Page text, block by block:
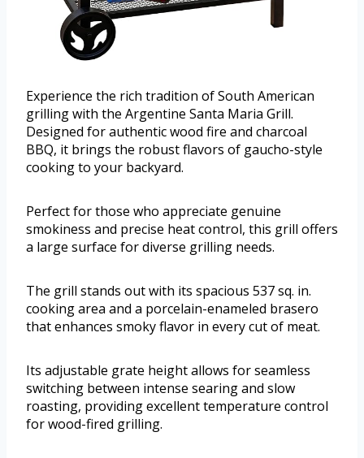
Experience the rich tradition of South American
grilling with the Argentine Santa Maria Grill.
Designed for authentic wood fire and charcoal
BBQ, it brings the robust flavors of gaucho-style
cooking to your backyard.
Perfect for those who appreciate genuine
smokiness and precise heat control, this grill offers
a large surface for diverse grilling needs.
The grill stands out with its spacious 537 sq. in.
cooking area and a porcelain-enameled brasero
that enhances smoky flavor in every cut of meat.
Its adjustable grate height allows for seamless
switching between intense searing and slow
roasting, providing excellent temperature control
for wood-fired grilling.